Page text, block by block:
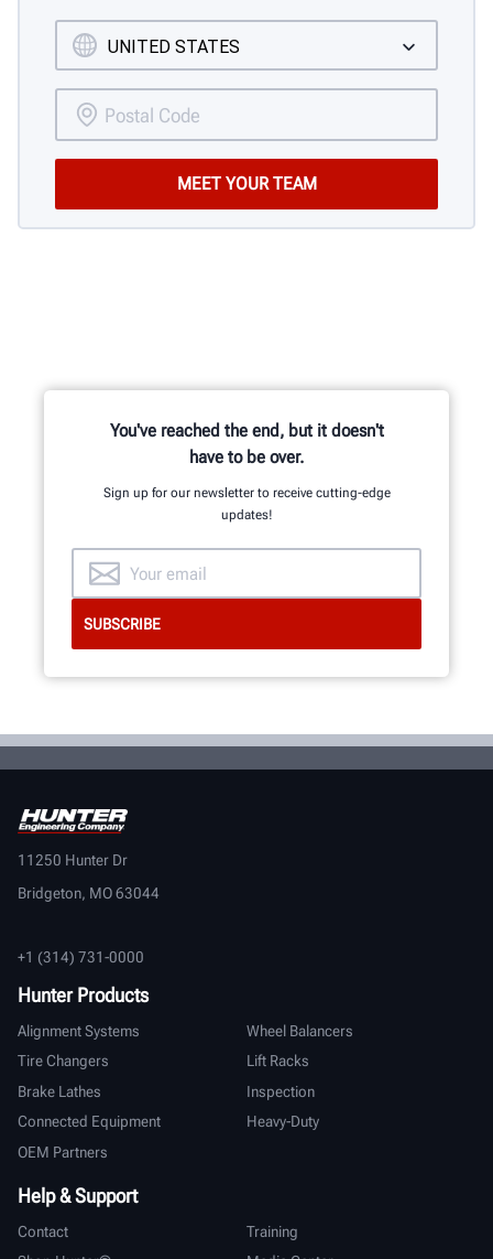
You've reached the end, but it doesn't
have to be over.
Sign up for our newsletter to receive cutting-edge
updates!
11250 Hunter Dr
Bridgeton, MO 63044
+1 (314) 731-0000
Hunter Products
Alignment Systems
Wheel Balancers
Tire Changers
Lift Racks
Brake Lathes
Inspection
Connected Equipment
Heavy-Duty
OEM Partners
Help & Support
Contact
Training